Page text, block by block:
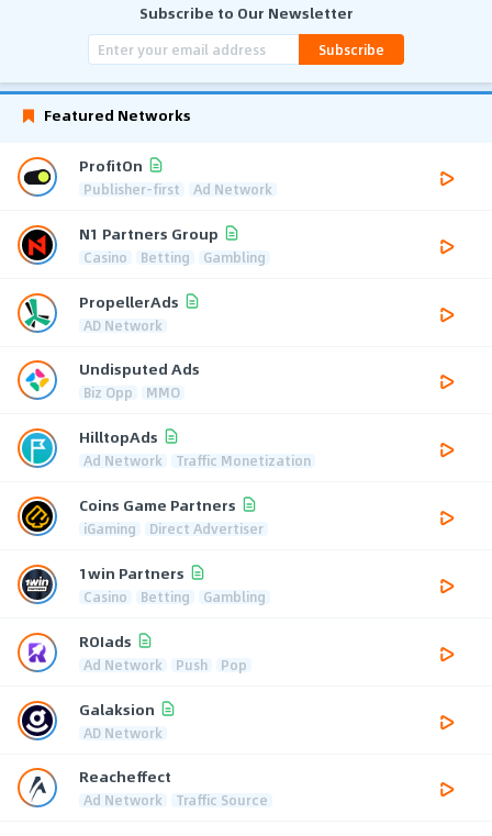
Subscribe to Our Newsletter
Subscribe
Featured Networks
ProfitOn
Publisher-first Ad Network
N1 Partners Group
Casino Betting Gambling
PropellerAds
AD Network
Undisputed Ads
Biz Opp MMO
HilltopAds
Ad Network Traffic Monetization
Coins Game Partners
iGaming Direct Advertiser
1win Partners
Casino Betting Gambling
ROIads
Ad Network Push Pop
Galaksion
AD Network
Reacheffect
Ad Network Traffic Source